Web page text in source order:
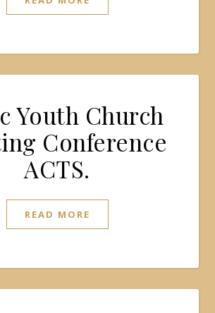
Youth Church
Conference
ACTS.
READ MORE